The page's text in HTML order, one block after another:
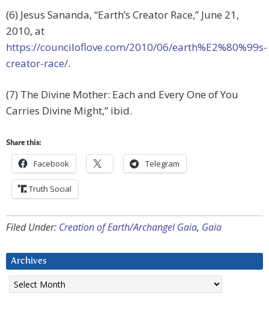
(6) Jesus Sananda, “Earth’s Creator Race,” June 21,
2010, at
https://counciloflove.com/2010/06/earth%E2%80%99s-
creator-race/.
(7) The Divine Mother: Each and Every One of You
Carries Divine Might,” ibid.
Share this:
Facebook Telegram
Truth Social
Filed Under: Creation of Earth/Archangel Gaia, Gaia
Archives
Archives